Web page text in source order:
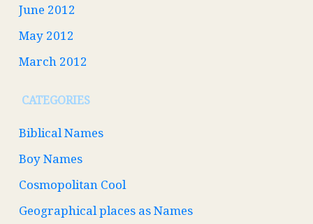
June 2012
May 2012
March 2012
CATEGORIES
Biblical Names
Boy Names
Cosmopolitan Cool
Geographical places as Names